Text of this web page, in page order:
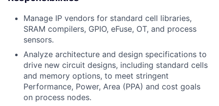
Manage IP vendors for standard cell libraries,
SRAM compilers, GPIO, eFuse, OT, and process
sensors.
Analyze architecture and design specifications to
drive new circuit designs, including standard cells
and memory options, to meet stringent
Performance, Power, Area (PPA) and cost goals
on process nodes.